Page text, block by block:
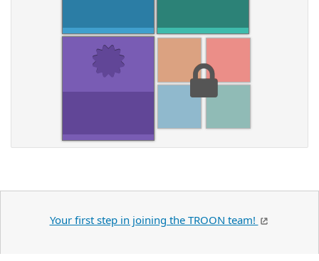
Your first step in joining the TROON team!